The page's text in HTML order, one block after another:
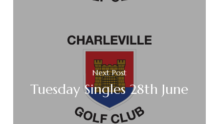
Next Post
Tuesday Singles 28th June